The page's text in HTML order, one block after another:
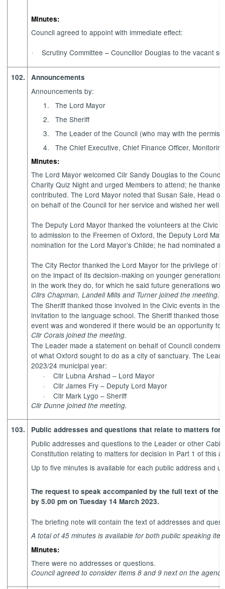
Minutes:
Council agreed to appoint with immediate effect:
· Scrutiny Committee – Councillor Douglas to the vacant
102. Announcements
Announcements by:
1.
The Lord Mayor
2.
The Sheriff
3.
The Leader of the Council (who may with the
4.
The Chief Executive, Chief Finance Officer,
Minutes:
The Lord Mayor welcomed Cllr Sandy Douglas to the
Charity Quiz Night and urged Members to attend; he
contributed. The Lord Mayor noted that Susan Sale, Head
on behalf of the Council for her service and wished her well
The Deputy Lord Mayor thanked the volunteers at the Civic
to admission to the Freemen of Oxford, the Deputy Lord
nomination for the Lord Mayor’s Childe; he had nominated
The City Rector thanked the Lord Mayor for the privilege of
on the impact of its decision-making on younger
in the work they do, for which he said future generations
Cllrs Chapman, Landell Mills and Turner joined the meeting.
The Sheriff thanked those involved in the Civic events in
invitation to the language school. The Sheriff thanked those
event was and wondered if there would be an opportunity
Cllr Corais joined the meeting.
The Leader made a statement on behalf of Council
of what Oxford sought to do as a city of sanctuary. The
2023/24 municipal year:
·
Cllr Lubna Arshad – Lord Mayor
·
Cllr James Fry – Deputy Lord Mayor
·
Cllr Mark Lygo – Sheriff
Cllr Dunne joined the meeting.
103. Public addresses and questions that relate to matters for
Public addresses and questions to the Leader or other
Constitution relating to matters for decision in Part 1 of this
Up to five minutes is available for each public address and
The request to speak accompanied by the full text of the
by 5.00 pm on Tuesday 14 March 2023.
The briefing note will contain the text of addresses and
A total of 45 minutes is available for both public speaking
Minutes:
There were no addresses or questions.
Council agreed to consider Items 8 and 9 next on the